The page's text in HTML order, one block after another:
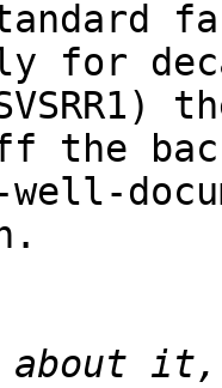
the
it,